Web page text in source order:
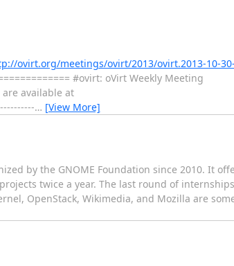
ovirt.org/meetings/ovirt/2013/ovirt.2013-10-
#ovirt: oVirt Weekly Meeting
are available at
… [View More]
by the GNOME Foundation since 2010. It
twice a year. The last round of
OpenStack, Wikimedia, and Mozilla are